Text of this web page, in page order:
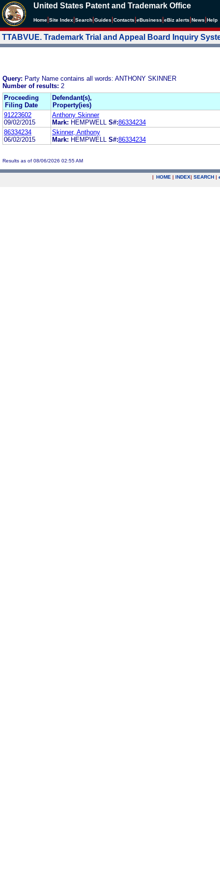
United States Patent and Trademark Office
Home Site Index Search Guides Contacts eBusiness eBiz alerts News Help
TTABVUE. Trademark Trial and Appeal Board Inquiry
Query: Party Name contains all words: ANTHONY SKINNER
Number of results: 2
Proceeding
Filing Date
Defendant(s),
Property(ies)
91223602
09/02/2015
Anthony Skinner
Mark: HEMPWELL S#:86334234
86334234
06/02/2015
Skinner, Anthony
Mark: HEMPWELL S#:86334234
Results as of 08/06/2026 02:55 AM
| HOME | INDEX| SEARCH |